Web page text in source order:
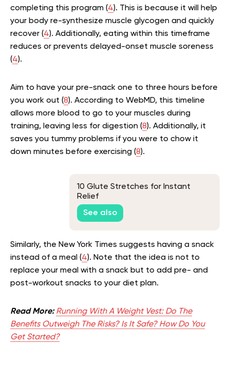
completing this program (4). This is because it will help
your body re-synthesize muscle glycogen and quickly
recover (4). Additionally, eating within this timeframe
reduces or prevents delayed-onset muscle soreness
(4).
Aim to have your pre-snack one to three hours before
you work out (8). According to WebMD, this timeline
allows more blood to go to your muscles during
training, leaving less for digestion (8). Additionally, it
saves you tummy problems if you were to chow it
down minutes before exercising (8).
10 Glute Stretches for Instant
Relief
See also
Similarly, the New York Times suggests having a snack
instead of a meal (4). Note that the idea is not to
replace your meal with a snack but to add pre- and
post-workout snacks to your diet plan.
Read More:Running With A Weight Vest: Do The
Benefits Outweigh The Risks? Is It Safe? How Do You
Get Started?